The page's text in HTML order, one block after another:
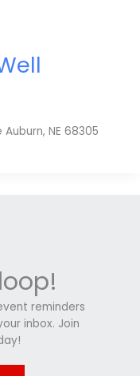
Auburn, NE 68305
reminders
inbox. Join